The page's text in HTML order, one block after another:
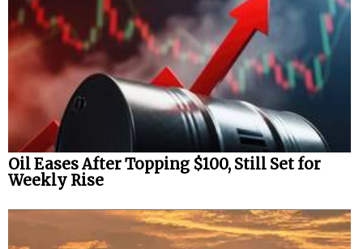
Oil Eases After Topping $100, Still Set for
Weekly Rise